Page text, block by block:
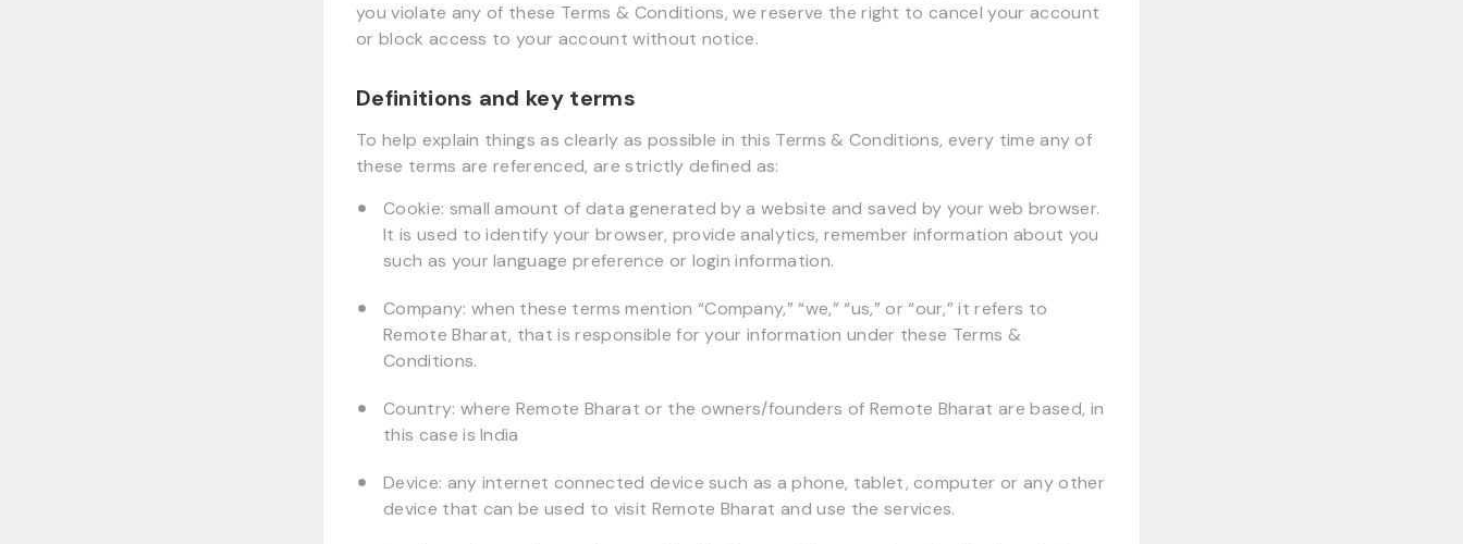
you violate any of these Terms & Conditions, we reserve the right to cancel your account
or block access to your account without notice.
Definitions and key terms
To help explain things as clearly as possible in this Terms & Conditions, every time any of
these terms are referenced, are strictly defined as:
Cookie: small amount of data generated by a website and saved by your web browser.
It is used to identify your browser, provide analytics, remember information about you
such as your language preference or login information.
Company: when these terms mention “Company,” “we,” “us,” or “our,” it refers to
Remote Bharat, that is responsible for your information under these Terms &
Conditions.
Country: where Remote Bharat or the owners/founders of Remote Bharat are based, in
this case is India
Device: any internet connected device such as a phone, tablet, computer or any other
device that can be used to visit Remote Bharat and use the services.